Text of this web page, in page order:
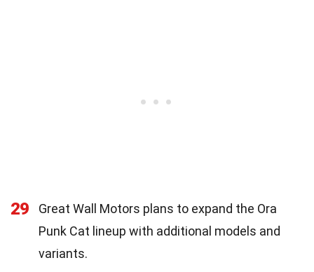
29
Great Wall Motors plans to expand the Ora
Punk Cat lineup with additional models and
variants.